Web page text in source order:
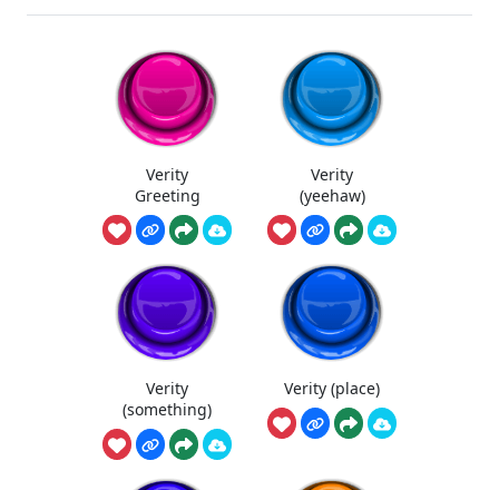
Verity
Greeting
Verity
(yeehaw)
Verity
(something)
Verity (place)